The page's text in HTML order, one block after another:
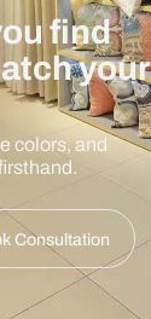
find
your
colors, and
Consultation